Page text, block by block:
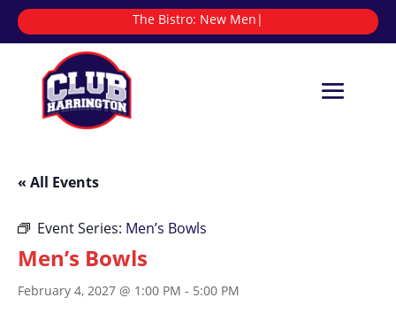
The Bistro: |
« All Events
Event Series: Men’s Bowls
Men’s Bowls
February 4, 2027 @ 1:00 PM - 5:00 PM